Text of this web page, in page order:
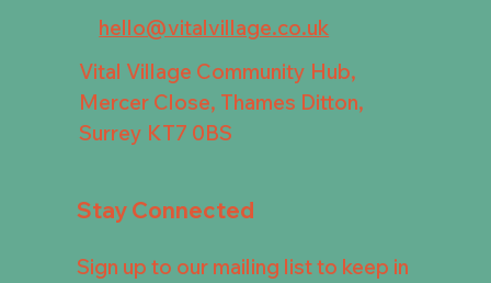
hello@vitalvillage.co.uk
Vital Village Community Hub,
Mercer Close, Thames Ditton,
Surrey KT7 0BS
Stay Connected
Sign up to our mailing list to keep in